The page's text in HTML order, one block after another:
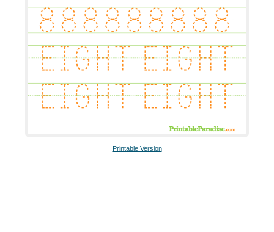
Printable Version